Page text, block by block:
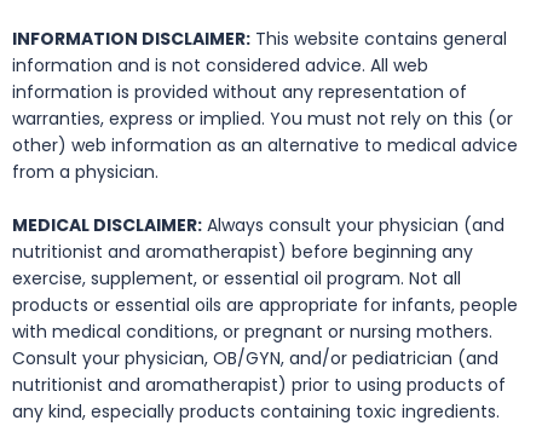
INFORMATION DISCLAIMER: This website contains general
information and is not considered advice. All web
information is provided without any representation of
warranties, express or implied. You must not rely on this (or
other) web information as an alternative to medical advice
from a physician.
MEDICAL DISCLAIMER: Always consult your physician (and
nutritionist and aromatherapist) before beginning any
exercise, supplement, or essential oil program. Not all
products or essential oils are appropriate for infants, people
with medical conditions, or pregnant or nursing mothers.
Consult your physician, OB/GYN, and/or pediatrician (and
nutritionist and aromatherapist) prior to using products of
any kind, especially products containing toxic ingredients.